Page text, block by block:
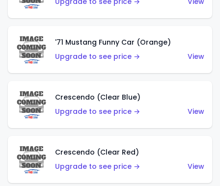
'71 Mustang Funny Car (Orange)
Upgrade to see price →
View
Crescendo (Clear Blue)
Upgrade to see price →
View
Crescendo (Clear Red)
Upgrade to see price →
View